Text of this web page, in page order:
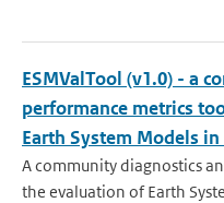
ESMValTool (v1.0) - a
performance metrics
Earth System Models in
A community diagnostics
the evaluation of Earth